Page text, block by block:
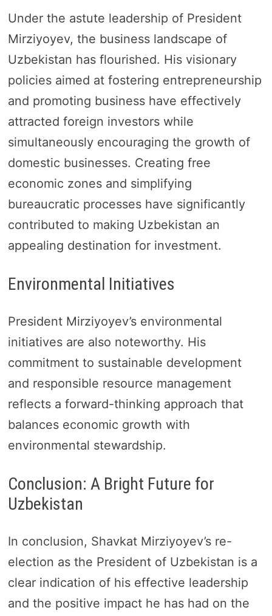
Under the astute leadership of President
Mirziyoyev, the business landscape of
Uzbekistan has flourished. His visionary
policies aimed at fostering entrepreneurship
and promoting business have effectively
attracted foreign investors while
simultaneously encouraging the growth of
domestic businesses. Creating free
economic zones and simplifying
bureaucratic processes have significantly
contributed to making Uzbekistan an
appealing destination for investment.
Environmental Initiatives
President Mirziyoyev’s environmental
initiatives are also noteworthy. His
commitment to sustainable development
and responsible resource management
reflects a forward-thinking approach that
balances economic growth with
environmental stewardship.
Conclusion: A Bright Future for
Uzbekistan
In conclusion, Shavkat Mirziyoyev’s re-
election as the President of Uzbekistan is a
clear indication of his effective leadership
and the positive impact he has had on the